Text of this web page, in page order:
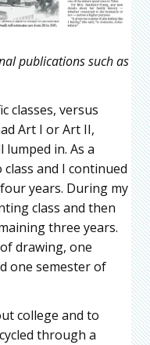
publications such as
classes, versus
Art I or Art II,
in. As a
and I continued
years. During my
class and then
three years.
drawing, one
one semester of
college and to
through a